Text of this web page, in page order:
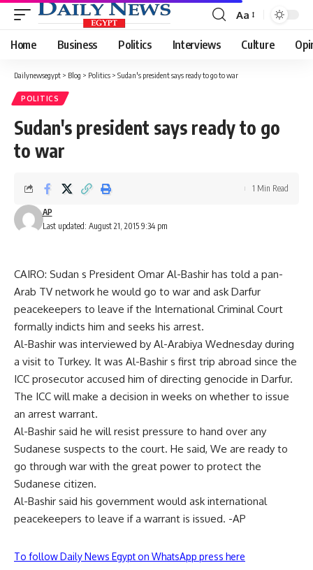
Font
Resizer
Aa
Home Business Politics Interviews Culture
Dailynewsegypt > Blog > Politics > Sudan's president says ready to go to war
POLITICS
Sudan's president says ready to go
to war
Last updated: August 21, 2015 9:34 pm
AP
1 Min Read
CAIRO: Sudan s President Omar Al-Bashir has told a pan-
Arab TV network he would go to war and ask Darfur
peacekeepers to leave if the International Criminal Court
formally indicts him and seeks his arrest.
Al-Bashir was interviewed by Al-Arabiya Wednesday during
a visit to Turkey. It was Al-Bashir s first trip abroad since the
ICC prosecutor accused him of directing genocide in Darfur.
The ICC will make a decision in weeks on whether to issue
an arrest warrant.
Al-Bashir said he will resist pressure to hand over any
Sudanese suspects to the court. He said, We are ready to
go through war with the great power to protect the
Sudanese citizen.
Al-Bashir said his government would ask international
peacekeepers to leave if a warrant is issued. -AP
To follow Daily News Egypt on WhatsApp press here